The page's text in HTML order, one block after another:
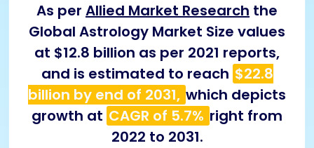
As per Allied Market Research the
Global Astrology Market Size values
at $12.8 billion as per 2021 reports,
and is estimated to reach $22.8
billion by end of 2031, which depicts
growth at CAGR of 5.7% right from
2022 to 2031.